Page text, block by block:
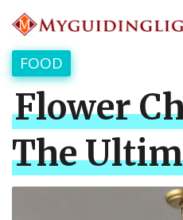
FOOD
Flower
The